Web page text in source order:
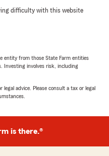
your wonderful 5-
to hear that our
Providing
us. We look forward
future!"
difficulty with this website
entity from those State Farm entities
Investing involves risk, including
advice. Please consult a tax or legal
is there.®